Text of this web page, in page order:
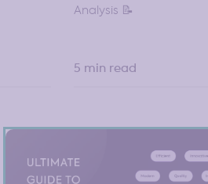
Analysis 📝
5 min read